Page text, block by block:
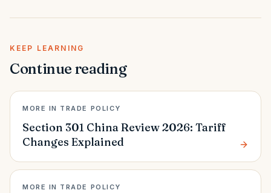
KEEP LEARNING
Continue reading
MORE IN TRADE POLICY
Section 301 China Review 2026: Tariff
Changes Explained
MORE IN TRADE POLICY